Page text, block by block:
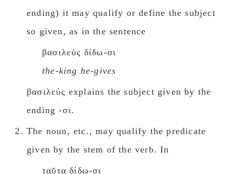
ending) it may qualify or define the subject
so given, as in the sentence
βασιλεὺς δίδω-σι
the-king he-gives
βασιλεύς explains the subject given by the
ending -σι.
The noun, etc., may qualify the predicate
given by the stem of the verb. In
ταῦτα δίδω-σι